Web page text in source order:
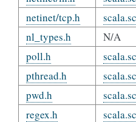
netinet/tcp.h
nl_types.h
N/A
poll.h
pthread.h
pwd.h
regex.h